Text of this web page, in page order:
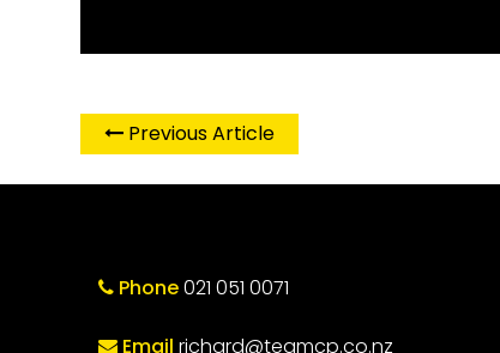
Previous Article
Phone021 051 0071
Email richard@teamcp.co.nz